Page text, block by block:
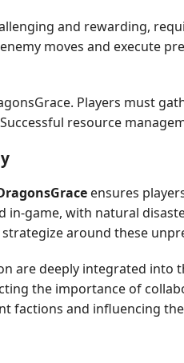
and rewarding,
moves and execute
Players must
resource
ensures
game, with natural
around these
are deeply integrated
the importance of
factions and influencing